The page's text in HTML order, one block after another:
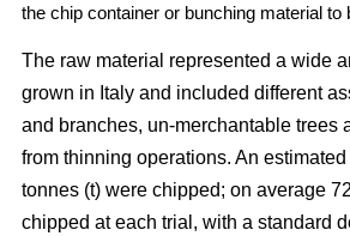
the chip container or bunching material to
The raw material represented a wide
grown in Italy and included different
and branches, un-merchantable trees
from thinning operations. An
tonnes (t) were chipped; on average
chipped at each trial, with a standard